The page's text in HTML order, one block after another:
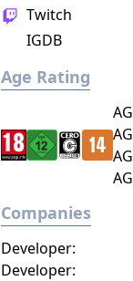
Twitch
IGDB
Age Rating
Companies
Developer:
Developer: